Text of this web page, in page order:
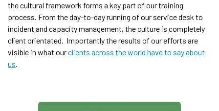
the cultural framework forms a key part of our training
process. From the day-to-day running of our service desk to
incident and capacity management, the culture is completely
client orientated. Importantly the results of our efforts are
visible in what ourclients across the world have to say about
us.